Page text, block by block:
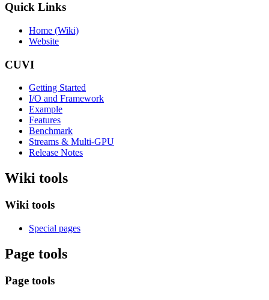
Quick Links
Home (Wiki)
Website
CUVI
Getting Started
I/O and Framework
Example
Features
Benchmark
Streams & Multi-GPU
Release Notes
Wiki tools
Wiki tools
Special pages
Page tools
Page tools